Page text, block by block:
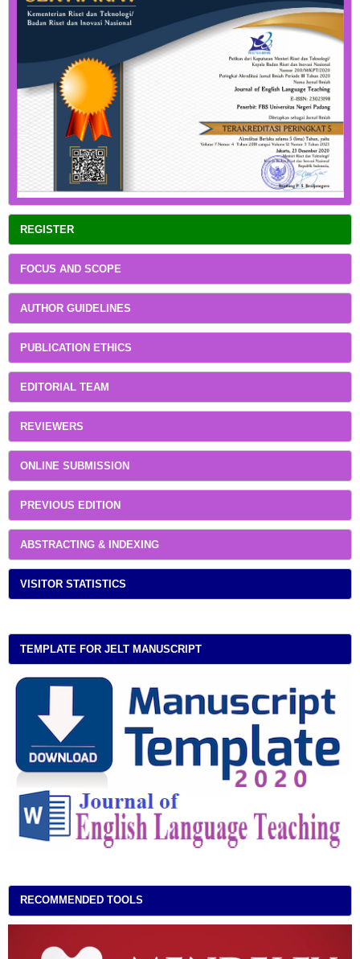
REGISTER
FOCUS AND SCOPE
AUTHOR GUIDELINES
PUBLICATION ETHICS
EDITORIAL TEAM
REVIEWERS
ONLINE SUBMISSION
PREVIOUS EDITION
ABSTRACTING & INDEXING
VISITOR STATISTICS
TEMPLATE FOR JELT MANUSCRIPT
RECOMMENDED TOOLS